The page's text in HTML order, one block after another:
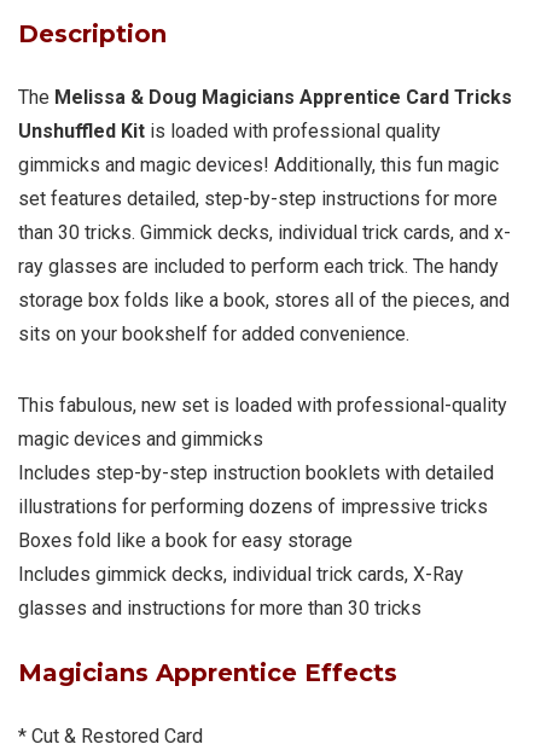
Description
The Melissa & Doug Magicians Apprentice Card Tricks
Unshuffled Kit is loaded with professional quality
gimmicks and magic devices! Additionally, this fun magic
set features detailed, step-by-step instructions for more
than 30 tricks. Gimmick decks, individual trick cards, and x-
ray glasses are included to perform each trick. The handy
storage box folds like a book, stores all of the pieces, and
sits on your bookshelf for added convenience.
This fabulous, new set is loaded with professional-quality
magic devices and gimmicks
Includes step-by-step instruction booklets with detailed
illustrations for performing dozens of impressive tricks
Boxes fold like a book for easy storage
Includes gimmick decks, individual trick cards, X-Ray
glasses and instructions for more than 30 tricks
Magicians Apprentice Effects
* Cut & Restored Card